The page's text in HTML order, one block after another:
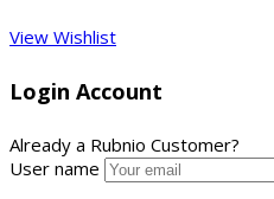
View Wishlist
Login Account
Already a Rubnio Customer?
User name